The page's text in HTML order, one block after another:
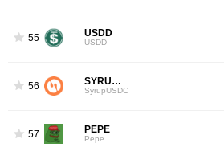
55 USDD
USDD
56 SYRUPUSDC
SyrupUSDC
57 PEPE
Pepe